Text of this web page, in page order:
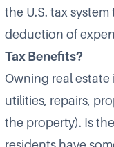
the U.S. tax
deduction of
Tax Benefits?
Owning real estate
utilities, repairs,
the property). Is